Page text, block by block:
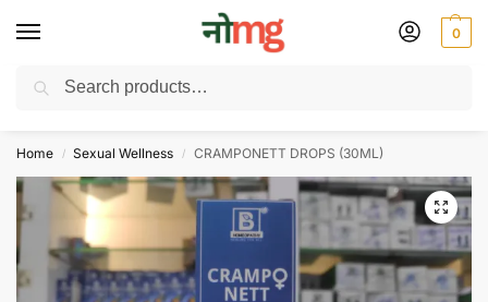
0
Free Delivery on All order Above 100 Rs. | All Day Support WhatsApp:
Home / Sexual Wellness / CRAMPONETT DROPS (30ML)